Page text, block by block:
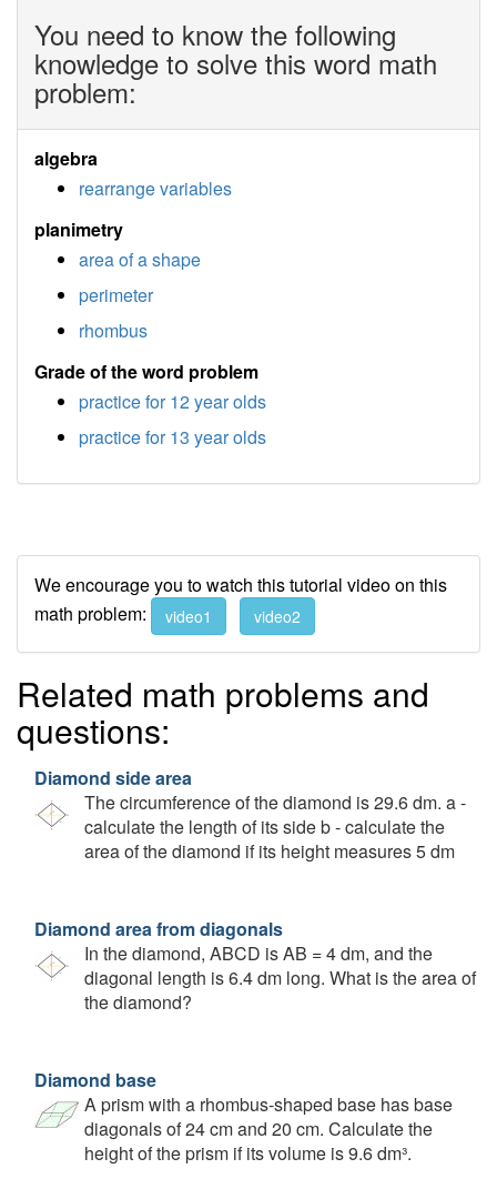
You need to know the following
knowledge to solve this word math
problem:
algebra
rearrange variables
planimetry
area of a shape
perimeter
rhombus
Grade of the word problem
practice for 12 year olds
practice for 13 year olds
We encourage you to watch this tutorial video on this
math problem:
video1 video2
Related math problems and
questions:
Diamond side area
The circumference of the diamond is 29.6 dm. a -
calculate the length of its side b - calculate the
area of the diamond if its height measures 5 dm
Diamond area from diagonals
In the diamond, ABCD is AB = 4 dm, and the
diagonal length is 6.4 dm long. What is the area of
the diamond?
Diamond base
A prism with a rhombus-shaped base has base
diagonals of 24 cm and 20 cm. Calculate the
height of the prism if its volume is 9.6 dm³.